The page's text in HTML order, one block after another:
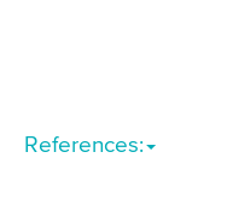
References: